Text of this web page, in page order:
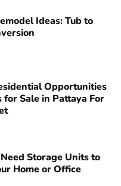
Ideas: Tub to
Opportunities
for Sale in Pattaya For
Storage Units to
Home or Office